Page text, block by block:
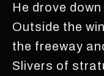
He drove
Outside the
the freeway
Slivers of